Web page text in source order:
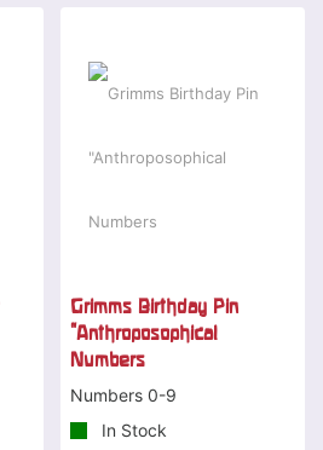
Grimms Birthday Pin
"Anthroposophical
Numbers
Numbers 0-9
In Stock